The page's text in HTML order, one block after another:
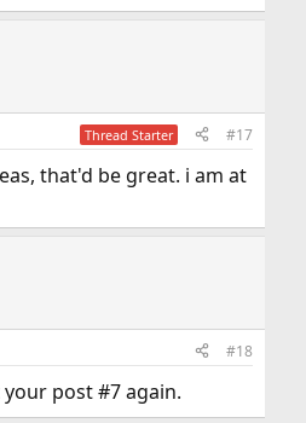
Thread Starter #17
that'd be great. i am at
#18
post #7 again.